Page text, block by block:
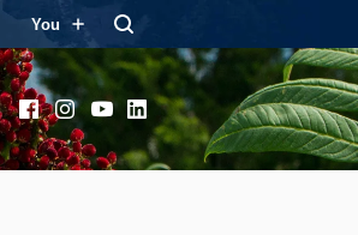
You
FacebookInstagram
YouTube
LinkedIn